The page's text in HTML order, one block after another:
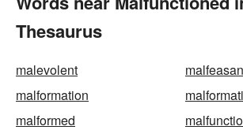
Thesaurus
malevolent
malformation
malformed